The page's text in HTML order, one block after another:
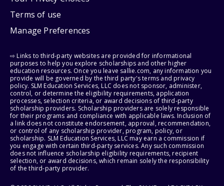
Terms of use
Manage Preferences
⇨ Links to third-party websites are provided for informational
purposes to help you explore scholarships and other higher
education resources. Once you leave sallie.com, any information you
provide will be governed by the third party's terms and privacy
policy. SLM Education Services, LLC does not sponsor, administer,
control, or determine the eligibility requirements, application
processes, selection criteria, or award decisions of third-party
scholarship providers. Scholarship providers are solely responsible
for their programs and compliance with applicable laws. Inclusion of
a link does not constitute endorsement, approval, recommendation,
or control of any scholarship provider, program, policy, or
scholarship. SLM Education Services, LLC may earn a commission if
you engage with certain third-party services. Any such commission
does not influence scholarship eligibility requirements, recipient
selection, or award decisions, which remain solely the responsibility
of the third-party provider.